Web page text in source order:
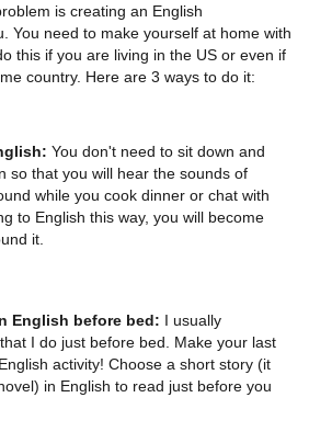
is creating an English
You need to make yourself at home with
this if you are living in the US or even if
country. Here are 3 ways to do it:
You don't need to sit down and
so that you will hear the sounds of
while you cook dinner or chat with
to English this way, you will become
it.
English before bed: I usually
I do just before bed. Make your last
activity! Choose a short story (it
in English to read just before you